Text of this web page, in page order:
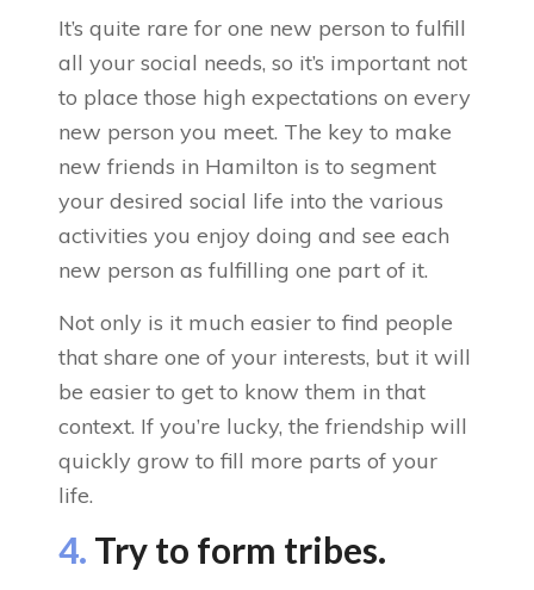
It’s quite rare for one new person to fulfill
all your social needs, so it’s important not
to place those high expectations on every
new person you meet. The key to make
new friends in Hamilton is to segment
your desired social life into the various
activities you enjoy doing and see each
new person as fulfilling one part of it.
Not only is it much easier to find people
that share one of your interests, but it will
be easier to get to know them in that
context. If you’re lucky, the friendship will
quickly grow to fill more parts of your
life.
4. Try to form tribes.